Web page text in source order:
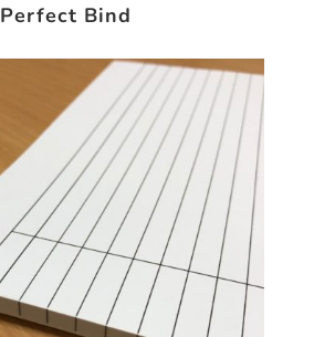
Perfect Bind